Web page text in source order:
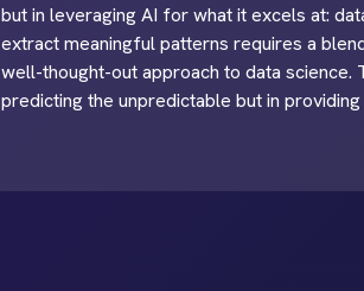
but in leveraging AI for what it excels at:
extract meaningful patterns requires a
well-thought-out approach to data
predicting the unpredictable but in